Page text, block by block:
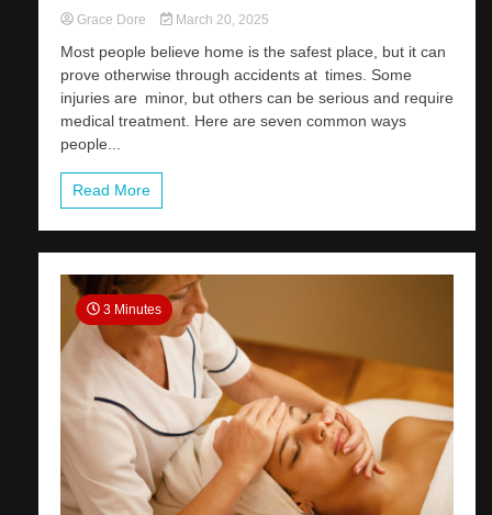
Grace Dore March 20, 2025
Most people believe home is the safest place, but it can
prove otherwise through accidents at times. Some
injuries are minor, but others can be serious and require
medical treatment. Here are seven common ways
people...
Read More
3 Minutes